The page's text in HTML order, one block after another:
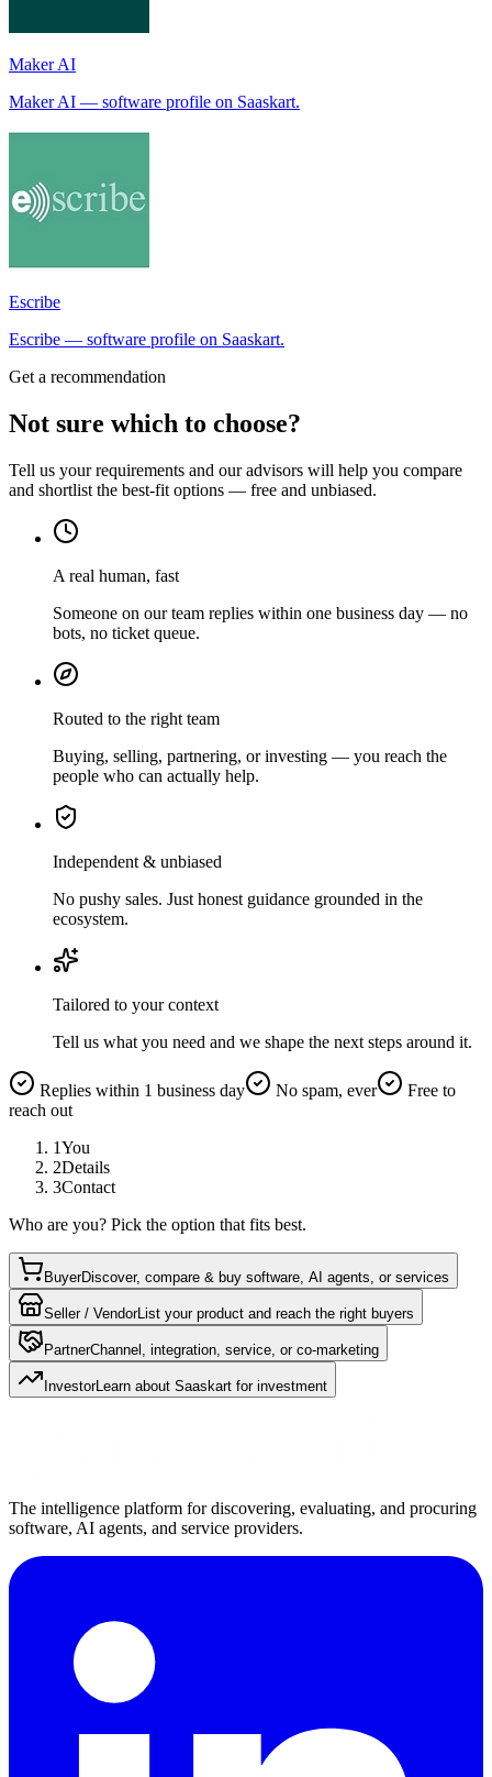
Maker AI
Maker AI — software profile on Saaskart.
Escribe
Escribe — software profile on Saaskart.
Get a recommendation
Not sure which to choose?
Tell us your requirements and our advisors will help you compare
and shortlist the best-fit options — free and unbiased.
A real human, fast
Someone on our team replies within one business day — no
bots, no ticket queue.
Routed to the right team
Buying, selling, partnering, or investing — you reach the
people who can actually help.
Independent & unbiased
No pushy sales. Just honest guidance grounded in the
ecosystem.
Tailored to your context
Tell us what you need and we shape the next steps around it.
Replies within 1 business day No spam, ever
Free to
reach out
1You
2Details
3Contact
Who are you? Pick the option that fits best.
BuyerDiscover, compare & buy software, AI agents, or services
Seller / VendorList your product and reach the right buyers
PartnerChannel, integration, service, or co-marketing
InvestorLearn about Saaskart for investment
The intelligence platform for discovering, evaluating, and procuring
software, AI agents, and service providers.